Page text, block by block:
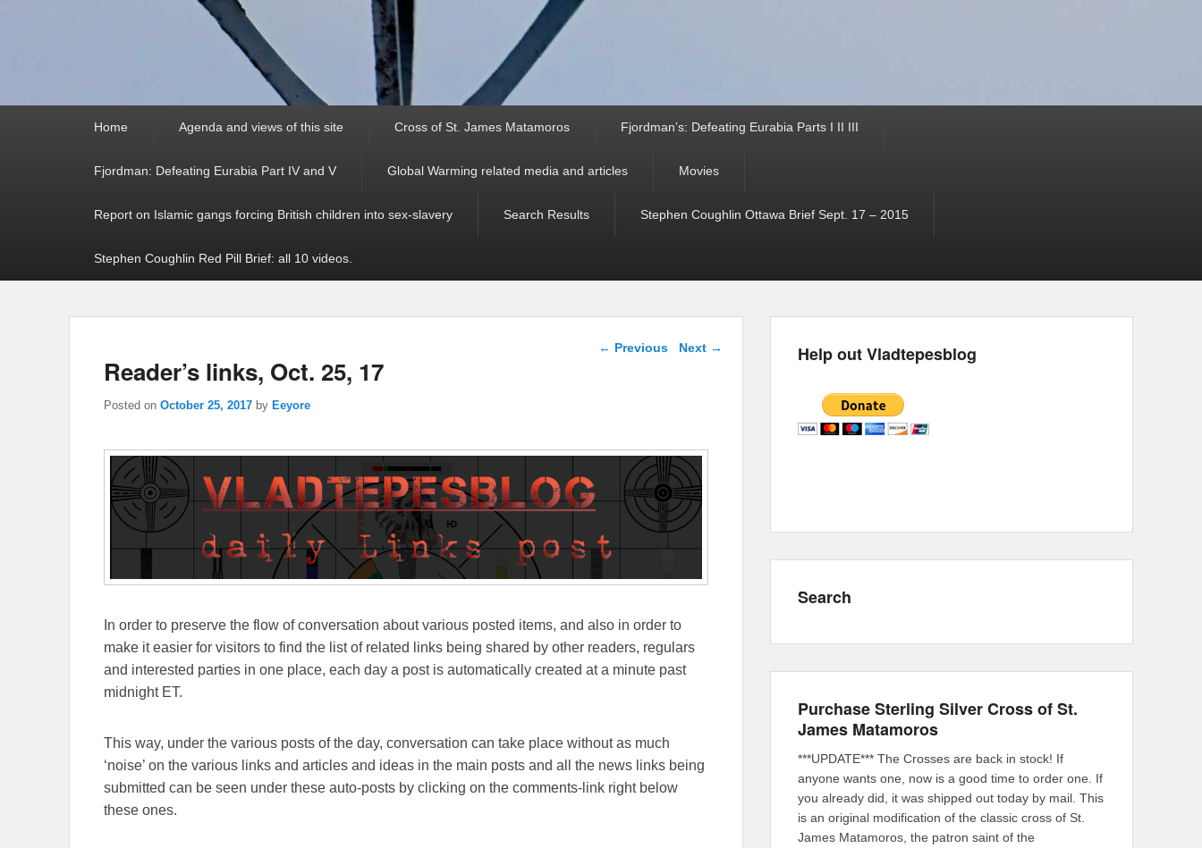
Home Agenda and views of this site Cross of St. James Matamoros Fjordman’s: Defeating Eurabia Parts I II III
Fjordman: Defeating Eurabia Part IV and V Global Warming related media and articles Movies
Report on Islamic gangs forcing British children into sex-slavery Search Results Stephen Coughlin Ottawa Brief Sept. 17 – 2015
Stephen Coughlin Red Pill Brief: all 10 videos.
Post navigation
← Previous Next →
Reader’s links, Oct. 25, 17
Posted on October 25, 2017 by Eeyore
In order to preserve the flow of conversation about various posted items, and also in order to
make it easier for visitors to find the list of related links being shared by other readers, regulars
and interested parties in one place, each day a post is automatically created at a minute past
midnight ET.
This way, under the various posts of the day, conversation can take place without as much
‘noise’ on the various links and articles and ideas in the main posts and all the news links being
submitted can be seen under these auto-posts by clicking on the comments-link right below
these ones.
Help out Vladtepesblog
Search
Purchase Sterling Silver Cross of St.
James Matamoros
***UPDATE*** The Crosses are back in stock! If
anyone wants one, now is a good time to order one. If
you already did, it was shipped out today by mail. This
is an original modification of the classic cross of St.
James Matamoros, the patron saint of the